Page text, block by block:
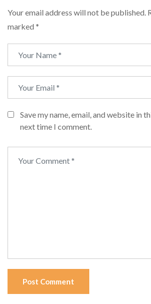
Your email address will not be published.
marked *
Save my name, email, and website in
next time I comment.
Post Comment